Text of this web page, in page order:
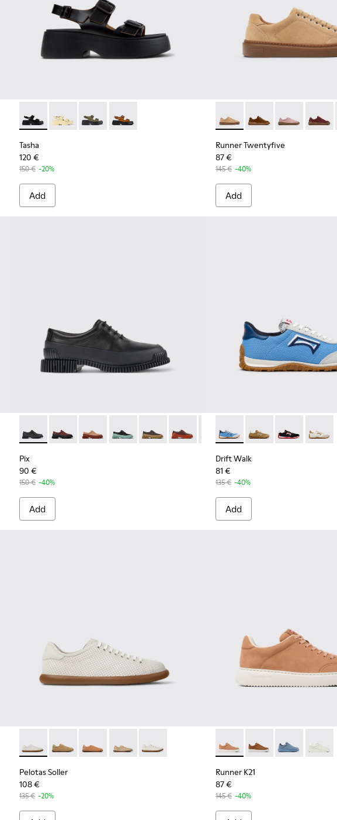
for Women.
Tasha - K201712-001 - Black Leather Sandals for Women.
Tasha - K201712-005
Tasha - K201712-004
Tasha - K201712-003
Tasha
120 €
150 € -20%
Add
Runner Twentyfive -
Runner Twentyfive -
Runner
Runner Twentyfive
87 €
145 € -40%
Add
for Women.
Moccasins for Women.
Pix - K200687-030 - Black Leather Shoes for Women.
Pix - K200687-068
Pix - K200687-065
Pix - K200687-064
Pix - K200687-063
Pix - K200687-051
Pix - K200687-028
Pix
90 €
150 € -40%
Add
Drift Walk - K201886-008 -
Drift Walk - K201886-
Drift Walk -
Drift
Drift Walk
81 €
135 € -40%
Add
for Women.
Moccasins for Women.
Pelotas Soller - K201668-004 - White Leather Sneakers for Women.
Pelotas Soller - K201668-017 - Brown Nubuck and Leather Sneakers
Pelotas Soller - K201668-015
Pelotas Soller - K201668-006 - Beige Nubuck and
Pelotas Soller - K201668-001
Pelotas Soller
108 €
135 € -20%
Runner K21 - K201438-030
Runner K21 - K201438-
Runner K21 -
Runner K21
87 €
145 € -40%